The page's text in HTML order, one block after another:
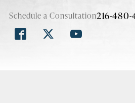
Schedule a Consultation216-